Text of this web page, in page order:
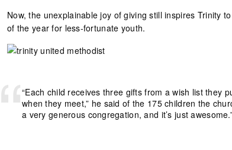
Now, the unexplainable joy of giving still inspires Trinity
of the year for less-fortunate youth.
“Each child receives three gifts from a wish list they
when they meet,” he said of the 175 children the
a very generous congregation, and it’s just